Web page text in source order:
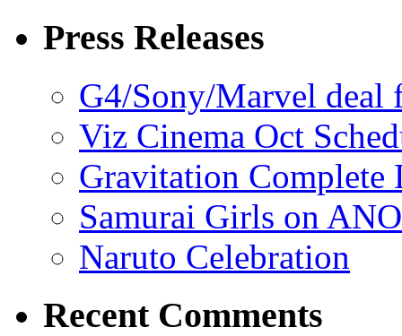
Press Releases
G4/Sony/Marvel deal
Viz Cinema Oct
Gravitation Complete
Samurai Girls on
Naruto Celebration
Recent Comments